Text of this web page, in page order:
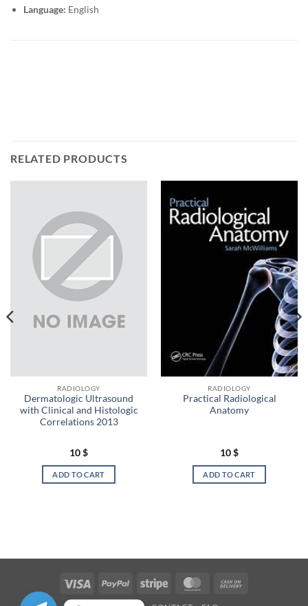
Language: English
RELATED PRODUCTS
RADIOLOGY
Dermatologic Ultrasound
with Clinical and Histologic
Correlations 2013
10$
ADD TO CART
RADIOLOGY
Practical Radiological
Anatomy
10$
ADD TO CART
Visa PayPal Stripe MasterCard